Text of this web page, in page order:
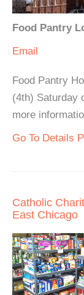
Food Pantry
Email
Food Pantry
(4th) Saturday
more
Go To Details
Catholic
East Chicago